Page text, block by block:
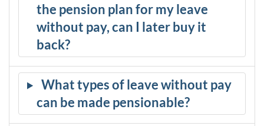
the pension plan for my leave
without pay, can I later buy it
back?
What types of leave without pay
can be made pensionable?